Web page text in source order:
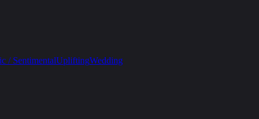
/ SentimentalUpliftingWedding